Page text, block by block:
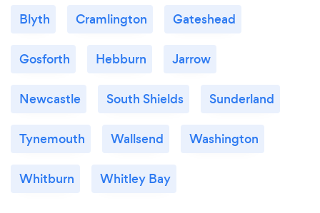
Blyth Cramlington Gateshead
Gosforth Hebburn Jarrow
Newcastle South Shields Sunderland
Tynemouth Wallsend Washington
Whitburn Whitley Bay